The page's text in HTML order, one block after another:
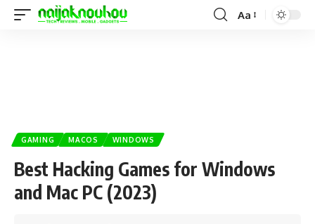
Aa
GAMING MACOS WINDOWS
Best Hacking Games for Windows
and Mac PC (2023)